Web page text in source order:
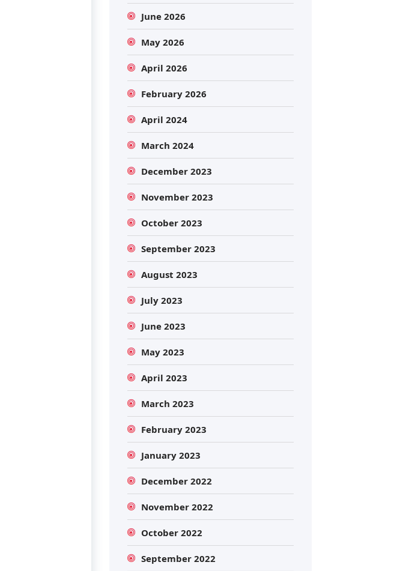
June 2026
May 2026
April 2026
February 2026
April 2024
March 2024
December 2023
November 2023
October 2023
September 2023
August 2023
July 2023
June 2023
May 2023
April 2023
March 2023
February 2023
January 2023
December 2022
November 2022
October 2022
September 2022